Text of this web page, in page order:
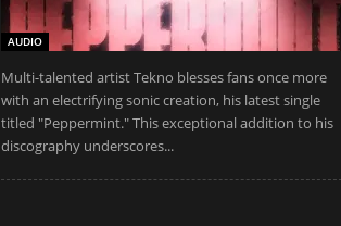
AUDIO
Multi-talented artist Tekno blesses fans once more
with an electrifying sonic creation, his latest single
titled "Peppermint." This exceptional addition to his
discography underscores...